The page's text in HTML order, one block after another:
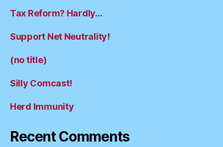
Tax Reform? Hardly…
Support Net Neutrality!
(no title)
Silly Comcast!
Herd Immunity
Recent Comments